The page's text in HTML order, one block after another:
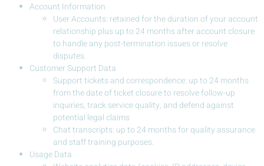
Account Information
User Accounts: retained for the duration of your account
relationship plus up to 24 months after account closure
to handle any post-termination issues or resolve
disputes.
Customer Support Data
Support tickets and correspondence: up to 24 months
from the date of ticket closure to resolve follow-up
inquiries, track service quality, and defend against
potential legal claims
Chat transcripts: up to 24 months for quality assurance
and staff training purposes.
Usage Data